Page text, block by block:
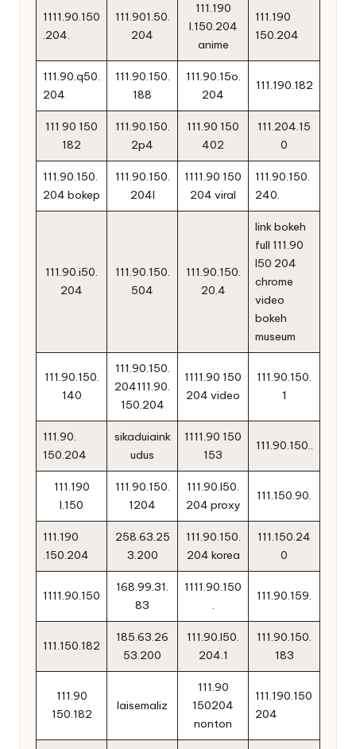
1111.90.150
.204.
111.901.50.
204
111.190
l.150.204
anime
111.190
150.204
111.90.q50.
204
111.90.150.
188
111.90.15o.
204
111.190.182
111 90 150
182
111.90.150.
2p4
111.90 150
402
111.204.15
0
111.90.150.
204 bokep
111.90.150.
204l
1111.90 150
204 viral
111.90.150.
240.
111.90.i50.
204
111.90.150.
504
111.90.150.
20.4
link bokeh
full 111.90
l50 204
chrome
video
bokeh
museum
111.90.150.
140
111.90.150.
204111.90.
150.204
1111.90 150
204 video
111.90.150.
1
111.90.
150.204
sikaduiaink
udus
1111.90 150
153
111.90.150..
111.190
l.150
111.90.150.
1204
111.90.l50.
204 proxy
111.150.90.
111.190
.150.204
258.63.25
3.200
111.90.150.
204 korea
111.150.24
0
1111.90.150
168.99.31.
83
1111.90.150
.
111.90.159.
111.150.182
185.63.26
53.200
111.90.l50.
204.1
111.90.150.
183
111.90
150.182
laisemaliz
111.90
150204
nonton
111.190.150
204